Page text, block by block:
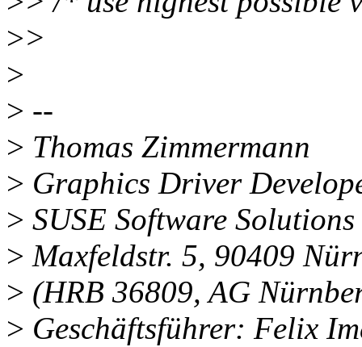
>>
>
> --
> Thomas Zimmermann
> Graphics Driver
> SUSE Software
> Maxfeldstr. 5, 90409
> (HRB 36809, AG
> Geschäftsführer: Felix